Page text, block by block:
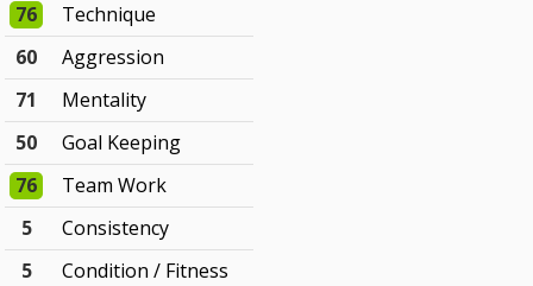
76
Technique
60
Aggression
71
Mentality
50
Goal Keeping
76
Team Work
5
Consistency
5
Condition / Fitness